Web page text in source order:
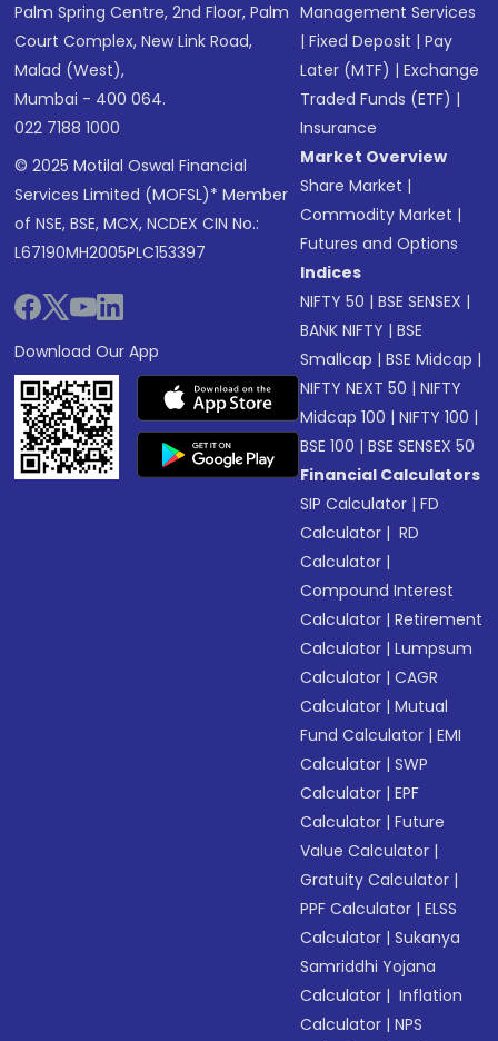
Palm Spring Centre, 2nd Floor, Palm
Court Complex, New Link Road,
Malad (West),
Mumbai - 400 064.
022 7188 1000
© 2025 Motilal Oswal Financial
Services Limited (MOFSL)* Member
of NSE, BSE, MCX, NCDEX CIN No.:
L67190MH2005PLC153397
Download Our App
Management Services
|Fixed Deposit |Pay
Later (MTF) |Exchange
Traded Funds (ETF) |
Insurance
Market Overview
Share Market |
Commodity Market |
Futures and Options
Indices
NIFTY 50 |BSE SENSEX |
BANK NIFTY |BSE
Smallcap |BSE Midcap |
NIFTY NEXT 50 |NIFTY
Midcap 100 |NIFTY 100 |
BSE 100 |BSE SENSEX 50
Financial Calculators
SIP Calculator |FD
Calculator | RD
Calculator |
Compound Interest
Calculator |Retirement
Calculator |Lumpsum
Calculator |CAGR
Calculator |Mutual
Fund Calculator |EMI
Calculator |SWP
Calculator |EPF
Calculator |Future
Value Calculator |
Gratuity Calculator |
PPF Calculator |ELSS
Calculator |Sukanya
Samriddhi Yojana
Calculator | Inflation
Calculator |NPS